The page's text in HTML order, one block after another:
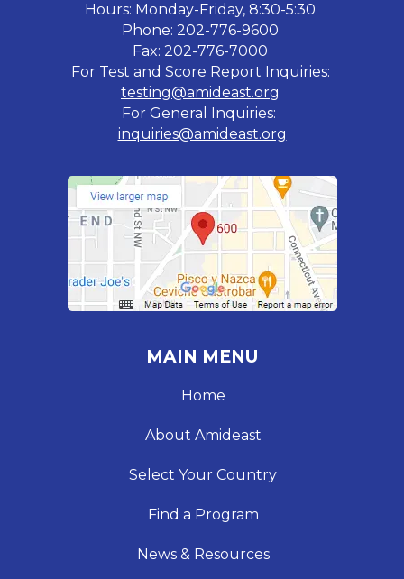
Hours: Monday-Friday, 8:30-5:30
Phone: 202-776-9600
Fax: 202-776-7000
For Test and Score Report Inquiries:
testing@amideast.org
For General Inquiries:
inquiries@amideast.org
MAIN MENU
Home
About Amideast
Select Your Country
Find a Program
News & Resources